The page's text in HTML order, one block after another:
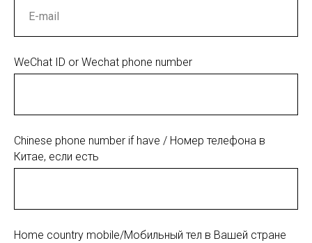
WeChat ID or Wechat phone number
Chinese phone number if have / Номер телефона в
Китае, если есть
Home country mobile/Мобильный тел в Вашей стране